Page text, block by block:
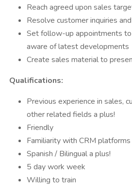
Reach agreed upon sales
Resolve customer inquiries
Set follow-up appointments
aware of latest developments
Create sales material to
Qualifications:
Previous experience in sales,
other related fields a plus!
Friendly
Familiarity with CRM platforms
Spanish / Bilingual a plus!
5 day work week
Willing to train